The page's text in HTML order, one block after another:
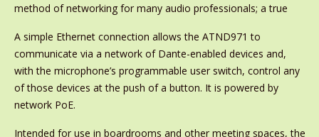
method of networking for many audio professionals; a true
A simple Ethernet connection allows the ATND971 to
communicate via a network of Dante-enabled devices and,
with the microphone’s programmable user switch, control any
of those devices at the push of a button. It is powered by
network PoE.
Intended for use in boardrooms and other meeting spaces, the